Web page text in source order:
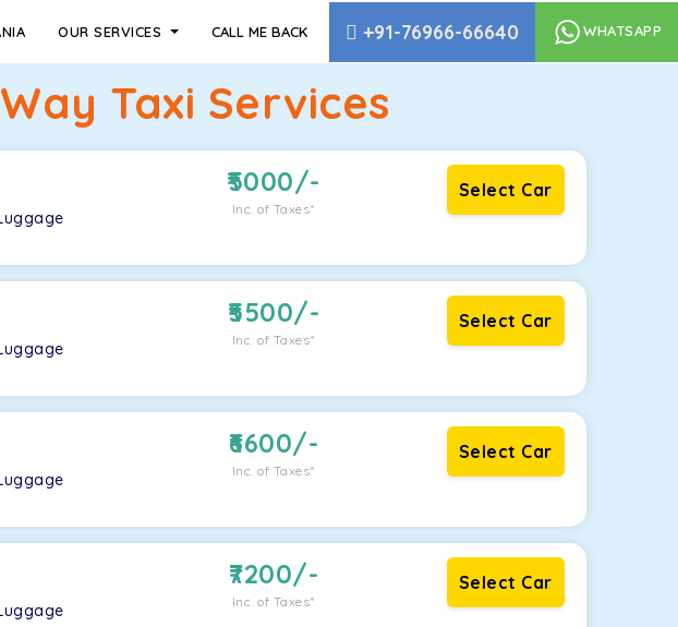
OUR SERVICES CALL ME BACK +91-76966-66640 WHATSAPP
Taxi Services
5000/-
Inc. of Taxes*
Select Car
5500/-
Inc. of Taxes*
Select Car
6600/-
Inc. of Taxes*
Select Car
7200/-
Inc. of Taxes*
Select Car